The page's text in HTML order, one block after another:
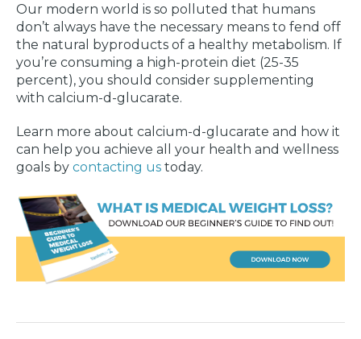
Our modern world is so polluted that humans
don’t always have the necessary means to fend off
the natural byproducts of a healthy metabolism. If
you’re consuming a high-protein diet (25-35
percent), you should consider supplementing
with calcium-d-glucarate.
Learn more about calcium-d-glucarate and how it
can help you achieve all your health and wellness
goals by contacting us today.